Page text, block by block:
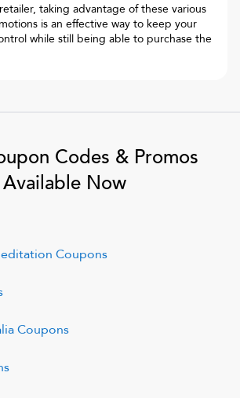
taking advantage of these various
is an effective way to keep your
while still being able to purchase the
Codes & Promos
Available Now
Coupons
Coupons